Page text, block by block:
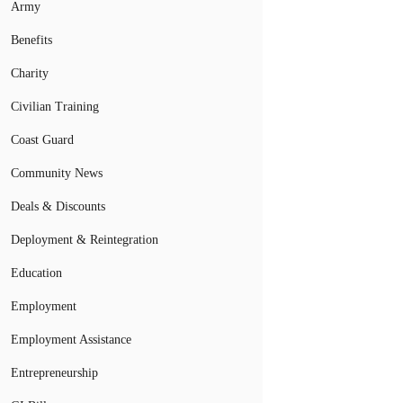
Army
Benefits
Charity
Civilian Training
Coast Guard
Community News
Deals & Discounts
Deployment & Reintegration
Education
Employment
Employment Assistance
Entrepreneurship